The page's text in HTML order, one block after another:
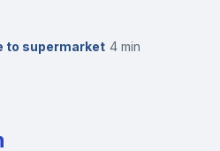
to supermarket 4 min